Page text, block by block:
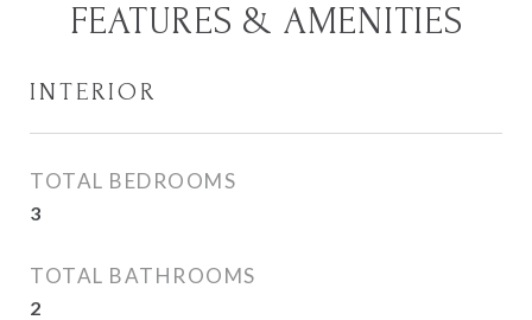
FEATURES & AMENITIES
INTERIOR
TOTAL BEDROOMS
3
TOTAL BATHROOMS
2